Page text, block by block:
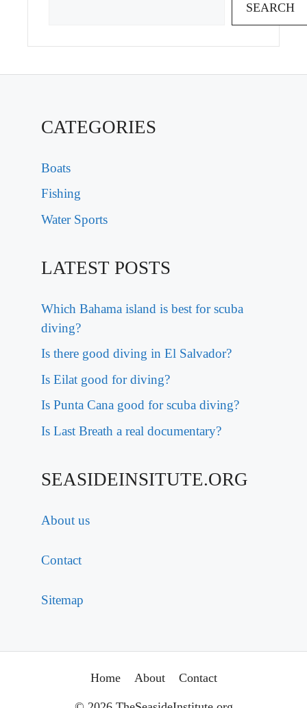
SEARCH
CATEGORIES
Boats
Fishing
Water Sports
LATEST POSTS
Which Bahama island is best for scuba
diving?
Is there good diving in El Salvador?
Is Eilat good for diving?
Is Punta Cana good for scuba diving?
Is Last Breath a real documentary?
SEASIDEINSITUTE.ORG
About us
Contact
Sitemap
Home About Contact